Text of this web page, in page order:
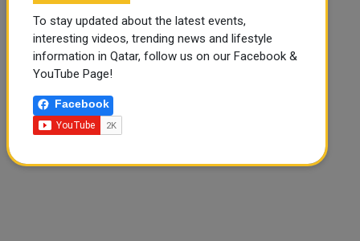
To stay updated about the latest events,
interesting videos, trending news and lifestyle
information in Qatar, follow us on our Facebook &
YouTube Page!
Facebook